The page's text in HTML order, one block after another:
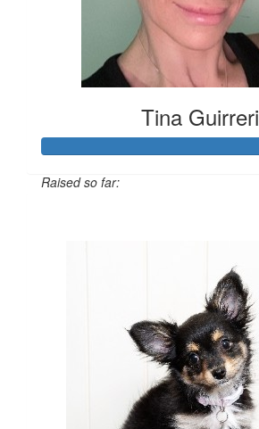
Tina Guirreri
Raised so far: